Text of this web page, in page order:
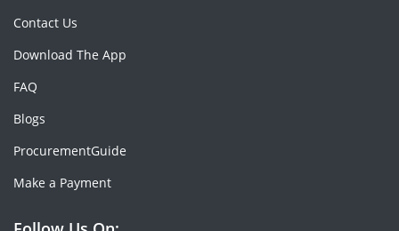
Contact Us
Download The App
FAQ
Blogs
ProcurementGuide
Make a Payment